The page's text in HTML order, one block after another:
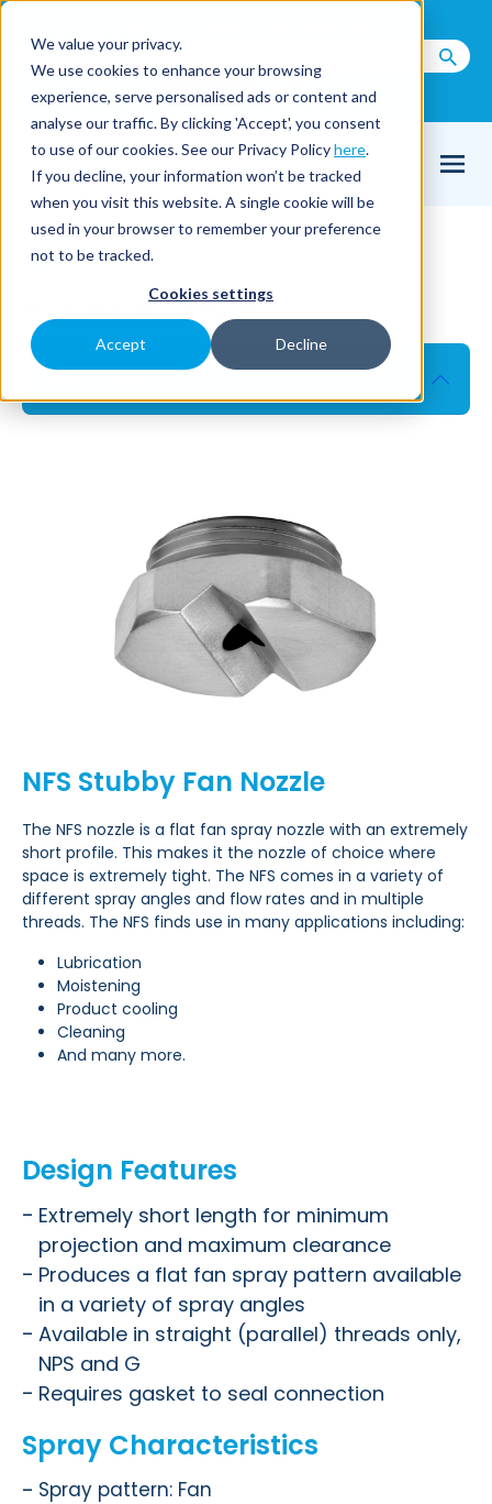
We value your privacy.
We use cookies to enhance your browsing
experience, serve personalised ads or content and
analyse our traffic. By clicking 'Accept', you consent
to use of our cookies. See our Privacy Policyhere.
If you decline, your information won’t be tracked
when you visit this website. A single cookie will be
used in your browser to remember your preference
not to be tracked.
Cookies settings
Accept Decline
Email Us
NFS
NFS Stubby Flat Fan Nozzle
NFS Stubby Fan Nozzle
The NFS nozzle is a flat fan spray nozzle with an extremely
short profile. This makes it the nozzle of choice where
space is extremely tight. The NFS comes in a variety of
different spray angles and flow rates and in multiple
threads. The NFS finds use in many applications including:
Lubrication
Moistening
Product cooling
Cleaning
And many more.
Design Features
Extremely short length for minimum
projection and maximum clearance
Produces a flat fan spray pattern available
in a variety of spray angles
Available in straight (parallel) threads only,
NPS and G
Requires gasket to seal connection
Spray Characteristics
Spray pattern: Fan